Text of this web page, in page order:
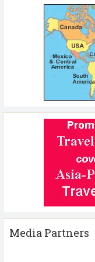
Media Partners